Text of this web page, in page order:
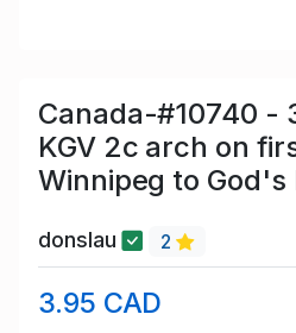
Canada-#10740 -
KGV 2c arch on
Winnipeg to God's
donslau 2
3.95 CAD